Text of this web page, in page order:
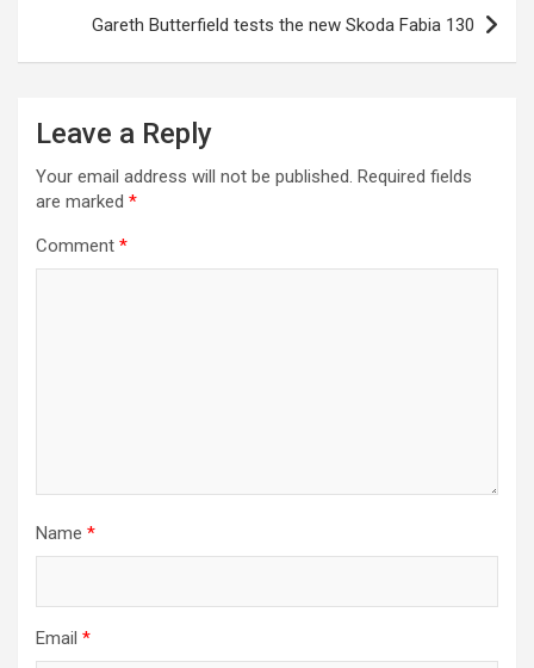
Gareth Butterfield tests the new Skoda Fabia 130
Leave a Reply
Your email address will not be published. Required fields
are marked *
Comment *
Name *
Email *